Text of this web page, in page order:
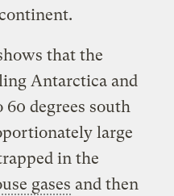
that the
Antarctica and
degrees south
large
in the
gases and then